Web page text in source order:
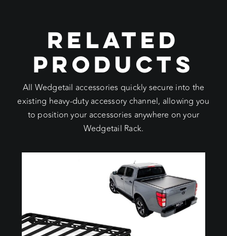
RELATED
PRODUCTS
All Wedgetail accessories quickly secure into the
existing heavy-duty accessory channel, allowing you
to position your accessories anywhere on your
Wedgetail Rack.